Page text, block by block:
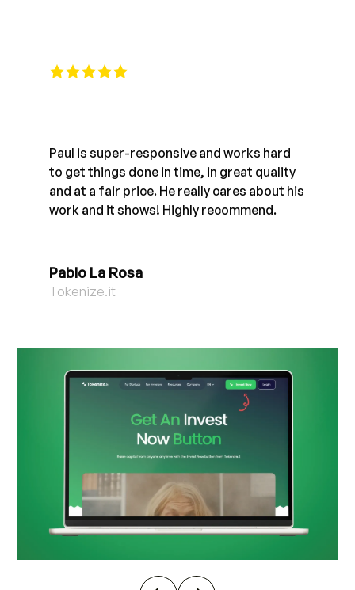
Paul is super-responsive and works hard
to get things done in time, in great quality
and at a fair price. He really cares about his
work and it shows! Highly recommend.
Pablo La Rosa
Tokenize.it